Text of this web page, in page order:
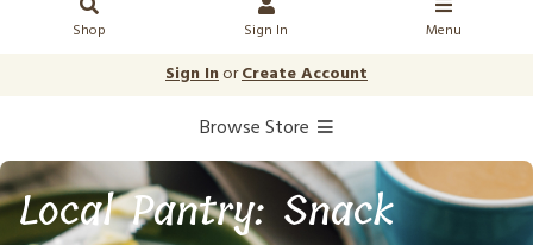
Shop Sign In Menu
Sign InorCreate Account
Browse Store
Local Pantry: Snack